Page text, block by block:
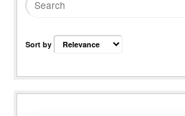
Sort by